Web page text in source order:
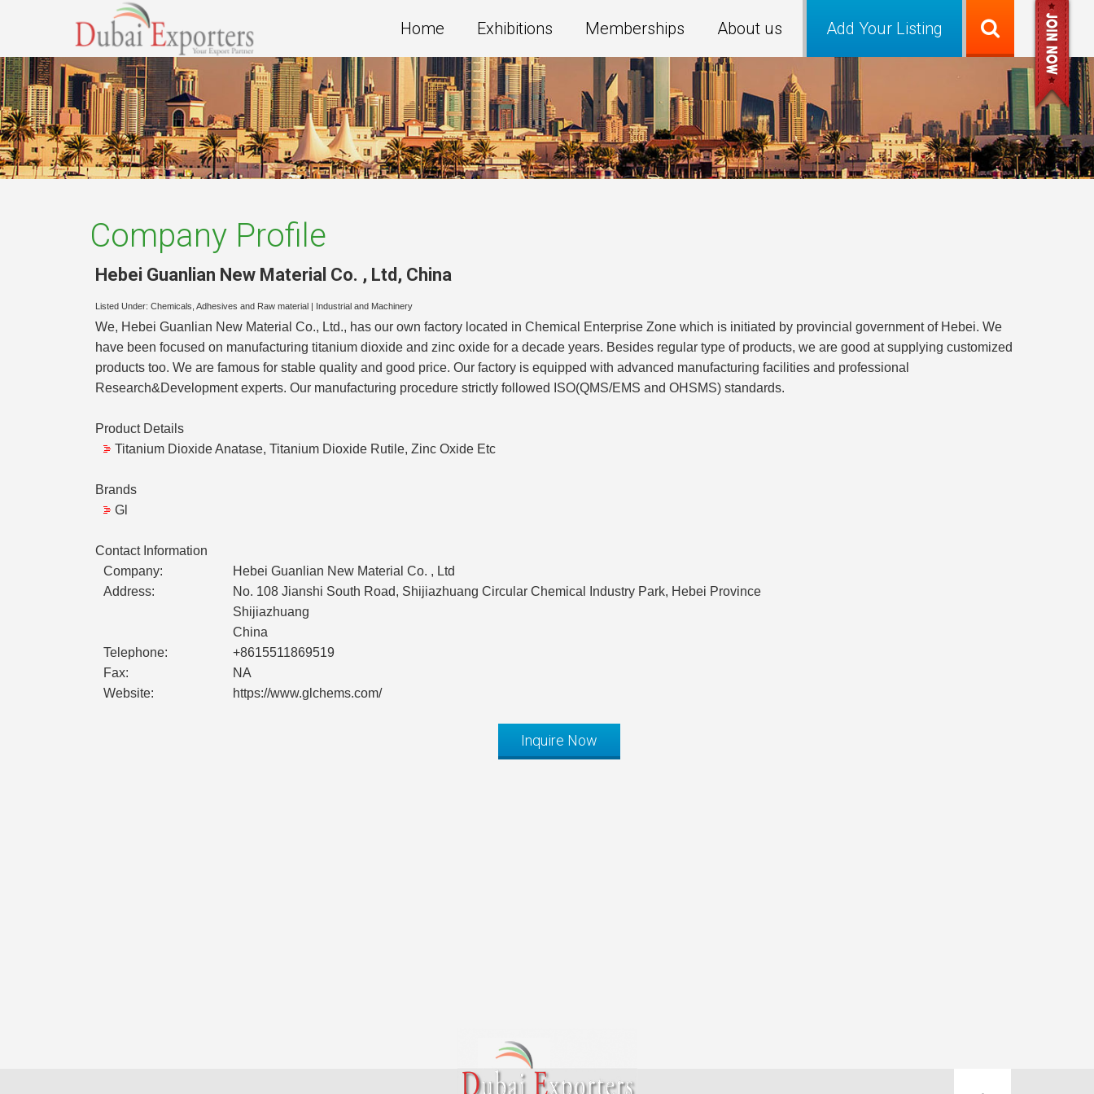
Add Your Listing
Home Exhibitions Memberships About us
Company Profile
Hebei Guanlian New Material Co. , Ltd , China
Listed Under: Chemicals, Adhesives and Raw material Industrial and Machinery
We, Hebei Guanlian New Material Co., Ltd., has our own factory located in Chemical Enterprise Zone which is initiated by provincial government of Hebei. We
have been focused on manufacturing titanium dioxide and zinc oxide for a decade years. Besides regular type of products, we are good at supplying customized
products too. We are famous for stable quality and good price. Our factory is equipped with advanced manufacturing facilities and professional
Research&Development experts. Our manufacturing procedure strictly followed ISO(QMS/EMS and OHSMS) standards.
Product Details
Titanium Dioxide Anatase, Titanium Dioxide Rutile, Zinc Oxide Etc
Brands
Gl
Contact Information
Company:
Hebei Guanlian New Material Co. , Ltd
Address:
No. 108 Jianshi South Road, Shijiazhuang Circular Chemical Industry Park, Hebei Province
Shijiazhuang
China
Telephone:
+8615511869519
Fax:
NA
Website:
https://www.glchems.com/
Inquire Now